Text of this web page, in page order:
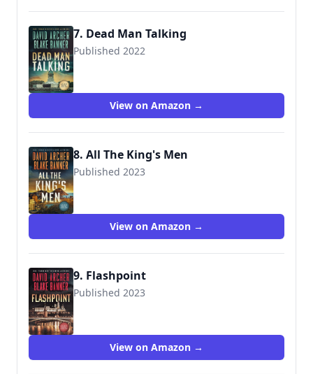
7. Dead Man Talking
Published 2022
View on Amazon →
8. All The King's Men
Published 2023
View on Amazon →
9. Flashpoint
Published 2023
View on Amazon →